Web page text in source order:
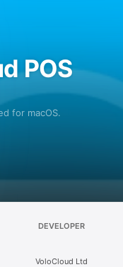
POS
for macOS.
DEVELOPER
VoloCloud Ltd